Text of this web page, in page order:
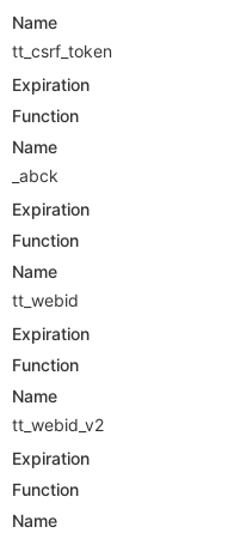
Name
tt_csrf_token
Expiration
Function
Name
_abck
Expiration
Function
Name
tt_webid
Expiration
Function
Name
tt_webid_v2
Expiration
Function
Name